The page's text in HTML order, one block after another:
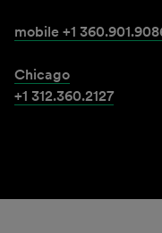
mobile +1
Chicago
+1 312.360.2127